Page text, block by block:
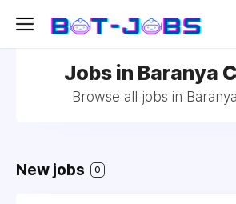
Jobs in Baranya
Browse all jobs in
New jobs 0